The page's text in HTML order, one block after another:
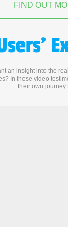
FIND OUT
an insight into the
In these video
their own journey